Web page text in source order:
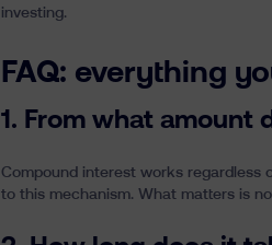
investing.
FAQ: everything
1. From what
Compound interest works regardless
to this mechanism. What matters is